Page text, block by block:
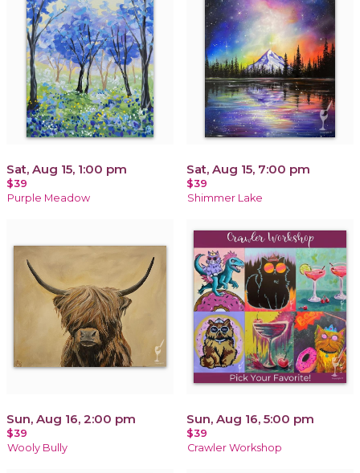
Sat, Aug 15, 1:00 pm
$39
Purple Meadow
Sat, Aug 15, 7:00 pm
$39
Shimmer Lake
Sun, Aug 16, 2:00 pm
$39
Wooly Bully
Sun, Aug 16, 5:00 pm
$39
Crawler Workshop